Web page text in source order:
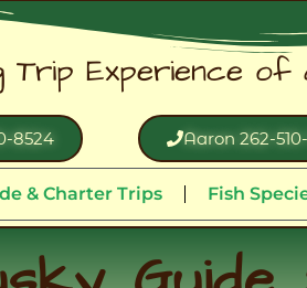
Trip Experience of
8524 Aaron 262-
& Charter Trips Fish